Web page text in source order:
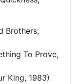
Brothers,
To Prove,
King, 1983)